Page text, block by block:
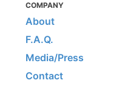
COMPANY
About
F.A.Q.
Media/Press
Contact